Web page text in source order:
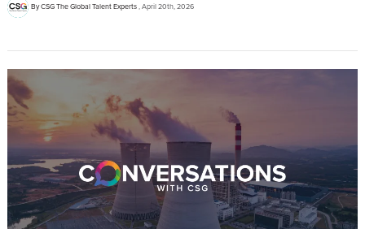
By CSG The Global Talent Experts April 20th, 2026